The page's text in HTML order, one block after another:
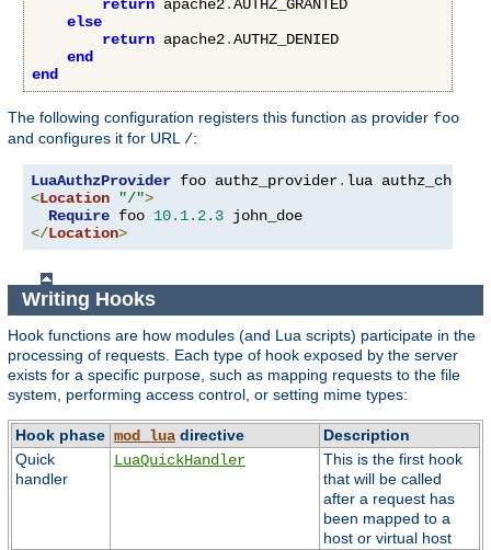
return apache2.AUTHZ_GRANTED
else
return apache2.AUTHZ_DENIED
end
end
The following configuration registers this function as provider foo
and configures it for URL /:
LuaAuthzProvider foo authz_provider.
<Location "/">
Require foo 10.1. 2.3
</Location>
Writing Hooks
Hook functions are how modules (and Lua scripts) participate in the
processing of requests. Each type of hook exposed by the server
exists for a specific purpose, such as mapping requests to the file
system, performing access control, or setting mime types:
Hook phase mod_luadirective
Description
Quick
handler
LuaQuickHandler
This is the first hook
that will be called
after a request has
been mapped to a
host or virtual host